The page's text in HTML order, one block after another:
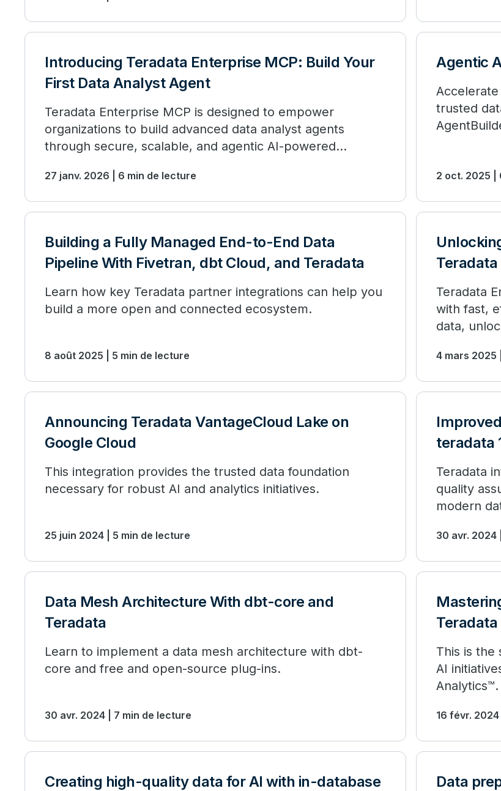
Introducing Teradata Enterprise MCP: Build Your
First Data Analyst Agent
Teradata Enterprise MCP is designed to empower
organizations to build advanced data analyst agents
through secure, scalable, and agentic AI-powered
27 janv. 2026 | 6 min de lecture
Agentic
trusted
2 oct. 2025 |
Building a Fully Managed End-to-End Data
Pipeline With Fivetran, dbt Cloud, and Teradata
Learn how key Teradata partner integrations can help you
build a more open and connected ecosystem.
8 août 2025 | 5 min de lecture
Teradata
with fast,
data,
4 mars 2025
Announcing Teradata VantageCloud Lake on
Google Cloud
This integration provides the trusted data foundation
necessary for robust AI and analytics initiatives.
25 juin 2024 | 5 min de lecture
teradata
Teradata
quality
modern
30 avr. 2024
Data Mesh Architecture With dbt-core and
Teradata
Learn to implement a data mesh architecture with dbt-
core and free and open-source plug-ins.
30 avr. 2024 | 7 min de lecture
Teradata
This is the
AI
Analytics™.
16 févr.
Creating high-quality data for AI with in-database
Data